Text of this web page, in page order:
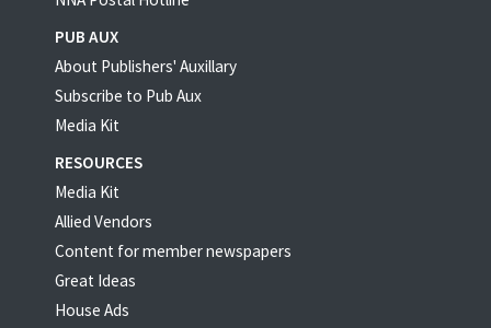
PUB AUX
About Publishers' Auxillary
Subscribe to Pub Aux
Media Kit
RESOURCES
Media Kit
Allied Vendors
Content for member newspapers
Great Ideas
House Ads